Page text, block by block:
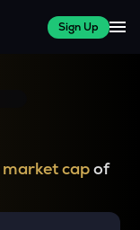
Sign Up
market capof